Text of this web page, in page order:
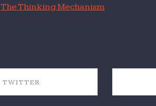
The Thinking Mechanism
TWITTER